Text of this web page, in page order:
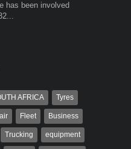
has been involved
AFRICA Tyres
Fleet Business
Trucking equipment